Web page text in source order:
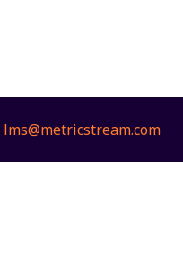
lms@metricstream.com